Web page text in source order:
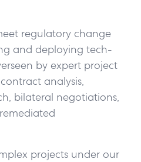
regulatory change
and deploying tech-
by expert project
analysis,
bilateral negotiations,
projects under our